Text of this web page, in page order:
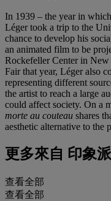
In 1939 – the year in
Léger took a trip to the
chance to develop his
an animated film to be
Rockefeller Center in New
Fair that year, Léger also
representing different
the artist to reach a large
could affect society. On a
morte au couteau shares
aesthetic alternative to the
更多來自 印象
查看全部
查看全部